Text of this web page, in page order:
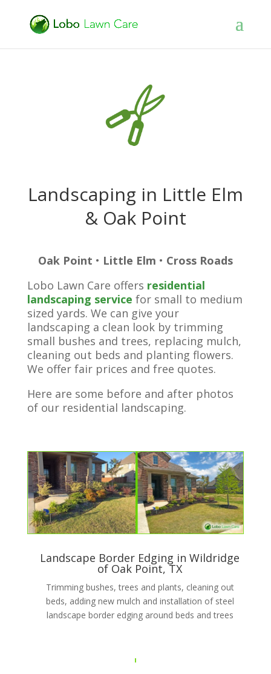
Landscaping in Little Elm
& Oak Point
Oak Point • Little Elm • Cross Roads
Lobo Lawn Care offers residential
landscaping service for small to medium
sized yards. We can give your
landscaping a clean look by trimming
small bushes and trees, replacing mulch,
cleaning out beds and planting flowers.
We offer fair prices and free quotes.
Here are some before and after photos
of our residential landscaping.
Landscape Border Edging in Wildridge
of Oak Point, TX
Trimming bushes, trees and plants, cleaning out
beds, adding new mulch and installation of steel
landscape border edging around beds and trees